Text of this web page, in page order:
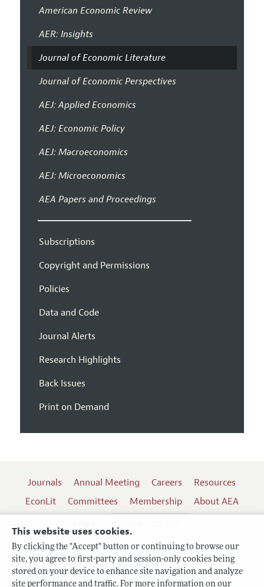
This website uses cookies.
By clicking the "Accept" button or continuing to browse our
site, you agree to first-party and session-only cookies being
stored on your device to enhance site navigation and analyze
site performance and traffic. For more information on our
American Economic Review
AER: Insights
Journal of Economic Literature
Journal of Economic Perspectives
AEJ: Applied Economics
AEJ: Economic Policy
AEJ: Macroeconomics
AEJ: Microeconomics
AEA Papers and Proceedings
Subscriptions
Copyright and Permissions
Policies
Data and Code
Journal Alerts
Research Highlights
Back Issues
Print on Demand
Journals Annual Meeting Careers
Resources
EconLit
Committees Membership
About AEA
Follow us: